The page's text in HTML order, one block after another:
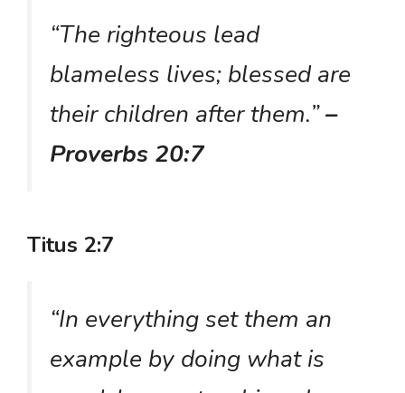
“The righteous lead
blameless lives; blessed are
their children after them.”–
Proverbs 20:7
Titus 2:7
“In everything set them an
example by doing what is